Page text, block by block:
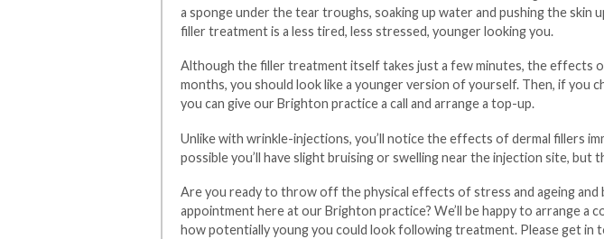
a sponge under the tear troughs, soaking up water and pushing the skin
filler treatment is a less tired, less stressed, younger looking you.
Although the filler treatment itself takes just a few minutes, the effects
months, you should look like a younger version of yourself. Then, if you
you can give our Brighton practice a call and arrange a top-up.
Unlike with wrinkle-injections, you’ll notice the effects of dermal fillers
possible you’ll have slight bruising or swelling near the injection site, but
Are you ready to throw off the physical effects of stress and ageing
appointment here at our Brighton practice? We’ll be happy to arrange a
how potentially young you could look following treatment. Please get in